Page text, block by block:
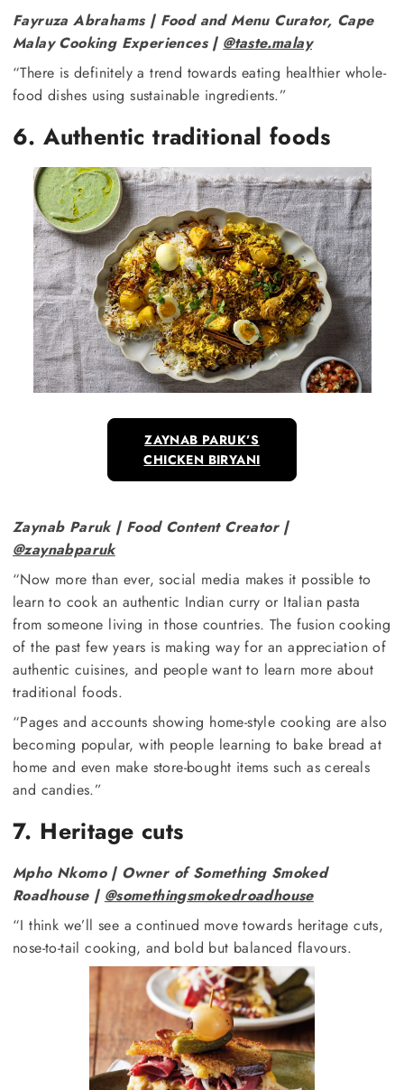
Fayruza Abrahams | Food and Menu Curator, Cape
Malay Cooking Experiences | @taste.malay
“There is definitely a trend towards eating healthier whole-
food dishes using sustainable ingredients.”
6. Authentic traditional foods
ZAYNAB PARUK’S
CHICKEN BIRYANI
Zaynab Paruk | Food Content Creator |
@zaynabparuk
“Now more than ever, social media makes it possible to
learn to cook an authentic Indian curry or Italian pasta
from someone living in those countries. The fusion cooking
of the past few years is making way for an appreciation of
authentic cuisines, and people want to learn more about
traditional foods.
“Pages and accounts showing home-style cooking are also
becoming popular, with people learning to bake bread at
home and even make store-bought items such as cereals
and candies.”
7. Heritage cuts
Mpho Nkomo | Owner of Something Smoked
Roadhouse | @somethingsmokedroadhouse
“I think we’ll see a continued move towards heritage cuts,
nose-to-tail cooking, and bold but balanced flavours.